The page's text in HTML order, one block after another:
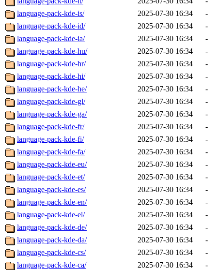
language-pack-kde-is/
2025-07-30 16:34
-
language-pack-kde-id/
2025-07-30 16:34
-
language-pack-kde-ia/
2025-07-30 16:34
-
language-pack-kde-hu/
2025-07-30 16:34
-
language-pack-kde-hr/
2025-07-30 16:34
-
language-pack-kde-hi/
2025-07-30 16:34
-
language-pack-kde-he/
2025-07-30 16:34
-
language-pack-kde-gl/
2025-07-30 16:34
-
language-pack-kde-ga/
2025-07-30 16:34
-
language-pack-kde-fr/
2025-07-30 16:34
-
language-pack-kde-fi/
2025-07-30 16:34
-
language-pack-kde-fa/
2025-07-30 16:34
-
language-pack-kde-eu/
2025-07-30 16:34
-
language-pack-kde-et/
2025-07-30 16:34
-
language-pack-kde-es/
2025-07-30 16:34
-
language-pack-kde-en/
2025-07-30 16:34
-
language-pack-kde-el/
2025-07-30 16:34
-
language-pack-kde-de/
2025-07-30 16:34
-
language-pack-kde-da/
2025-07-30 16:34
-
language-pack-kde-cs/
2025-07-30 16:34
-
language-pack-kde-ca/
2025-07-30 16:34
-